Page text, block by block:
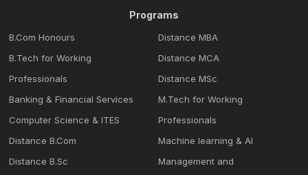
Programs
B.Com Honours
B.Tech for Working
Professionals
Banking & Financial Services
Computer Science & ITES
Distance B.Com
Distance B.Sc
Distance MBA
Distance MCA
Distance MSc
M.Tech for Working
Professionals
Machine learning & Al
Management and